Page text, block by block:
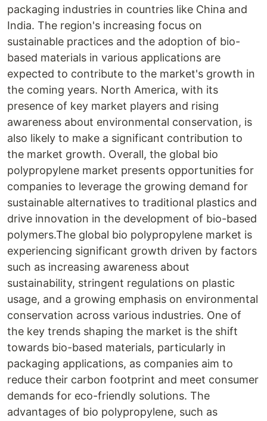
packaging industries in countries like China and
India. The region's increasing focus on
sustainable practices and the adoption of bio-
based materials in various applications are
expected to contribute to the market's growth in
the coming years. North America, with its
presence of key market players and rising
awareness about environmental conservation, is
also likely to make a significant contribution to
the market growth. Overall, the global bio
polypropylene market presents opportunities for
companies to leverage the growing demand for
sustainable alternatives to traditional plastics and
drive innovation in the development of bio-based
polymers.The global bio polypropylene market is
experiencing significant growth driven by factors
such as increasing awareness about
sustainability, stringent regulations on plastic
usage, and a growing emphasis on environmental
conservation across various industries. One of
the key trends shaping the market is the shift
towards bio-based materials, particularly in
packaging applications, as companies aim to
reduce their carbon footprint and meet consumer
demands for eco-friendly solutions. The
advantages of bio polypropylene, such as